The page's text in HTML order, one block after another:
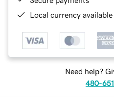
Local currency
Need help?
480-